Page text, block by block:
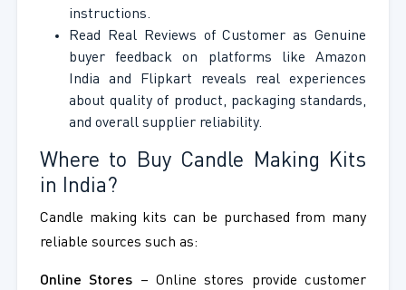
instructions.
Read Real Reviews of Customer as Genuine
buyer feedback on platforms like Amazon
India and Flipkart reveals real experiences
about quality of product, packaging standards,
and overall supplier reliability.
Where to Buy Candle Making Kits
in India?
Candle making kits can be purchased from many
reliable sources such as:
Online Stores – Online stores provide customer